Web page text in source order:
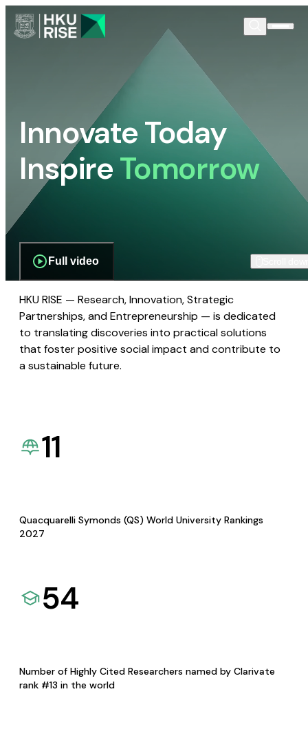
Innovate Today
InspireTomorrow
Full video
HKU RISE — Research, Innovation, Strategic
Partnerships, and Entrepreneurship — is dedicated
to translating discoveries into practical solutions
that foster positive social impact and contribute to
a sustainable future.
11
Quacquarelli Symonds (QS) World University Rankings
2027
54
Number of Highly Cited Researchers named by Clarivate
rank #13 in the world